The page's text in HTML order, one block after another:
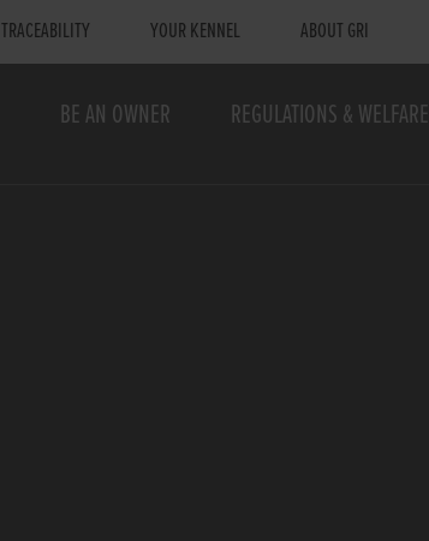
TRACEABILITY YOUR KENNEL ABOUT GRI
BE AN OWNER REGULATIONS & WELFARE